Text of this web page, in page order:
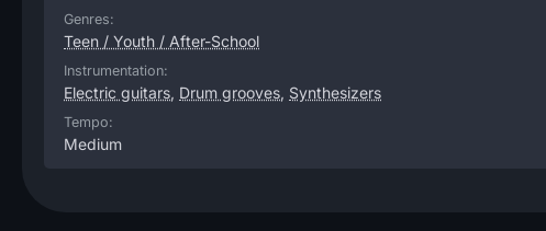
Genres:
Teen / Youth / After-School
Instrumentation:
Electric guitars, Drum grooves, Synthesizers
Tempo:
Medium